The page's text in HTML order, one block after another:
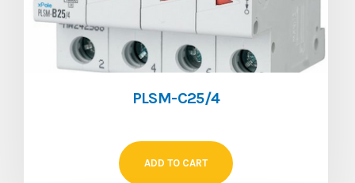
PLSM-C25/4
ADD TO CART